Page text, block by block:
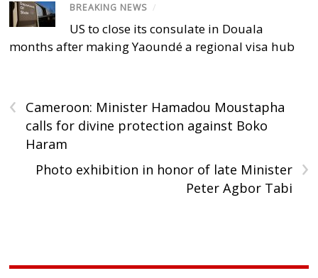
BREAKING NEWS /
US to close its consulate in Douala
months after making Yaoundé a regional visa hub
‹
Cameroon: Minister Hamadou Moustapha
calls for divine protection against Boko
Haram
›
Photo exhibition in honor of late Minister
Peter Agbor Tabi